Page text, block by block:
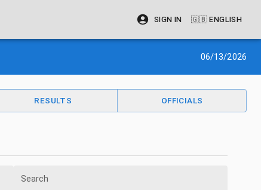
SIGN IN 🇬🇧 ENGLISH
06/13/2026
RESULTS OFFICIALS
Search